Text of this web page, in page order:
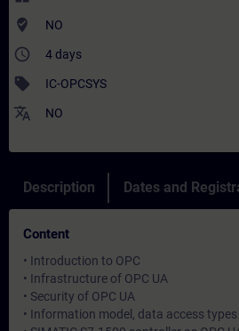
where_to_vote NO
access_time 4 days
sell IC-OPCSYS
translate NO
Description Dates and
Content
• Introduction to OPC
• Infrastructure of OPC UA
• Security of OPC UA
• Information model, data access